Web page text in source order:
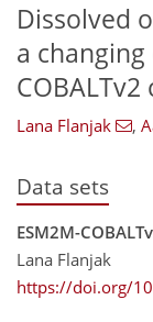
Dissolved
a changing
Lana Flanjak ,
Data sets
ESM2M-
Lana Flanjak
https://doi.org/